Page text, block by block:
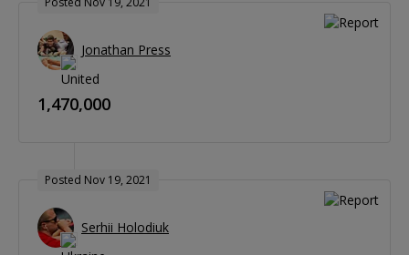
Jonathan Press
1,470,000
Posted Nov 19, 2021
Serhii Holodiuk